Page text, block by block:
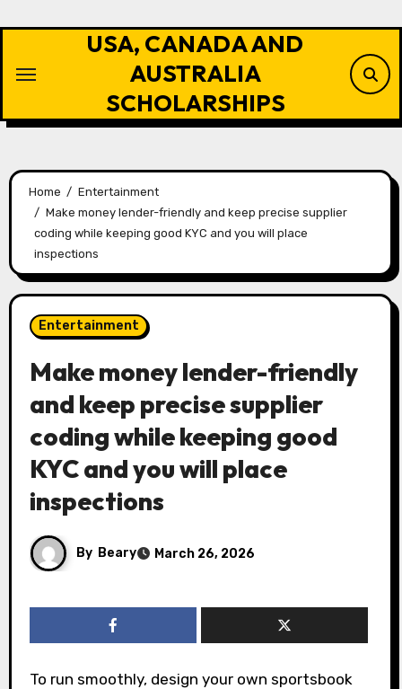
USA, CANADA AND
AUSTRALIA
SCHOLARSHIPS
Home
Entertainment
Make money lender-friendly and keep precise supplier
coding while keeping good KYC and you will place
inspections
Entertainment
Make money lender-friendly
and keep precise supplier
coding while keeping good
KYC and you will place
inspections
By Beary March 26, 2026
To run smoothly, design your own sportsbook